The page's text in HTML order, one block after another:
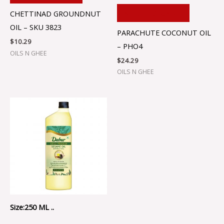
CHETTINAD GROUNDNUT
OIL – SKU 3823
$10.29
OILS N GHEE
PARACHUTE COCONUT OIL
– PHO4
$24.29
OILS N GHEE
Size:250 ML ..